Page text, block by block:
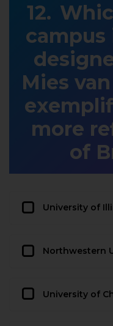
campus
Mies
more
of
University of
Northwestern
University of